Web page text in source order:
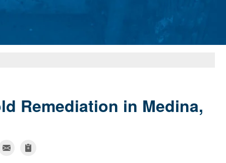
Remediation in Medina,